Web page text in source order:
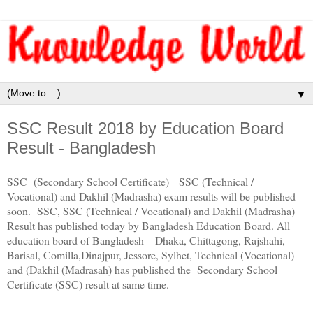
▼
SSC Result 2018 by Education Board
Result - Bangladesh
SSC (Secondary School Certificate) SSC (Technical /
Vocational) and Dakhil (Madrasha) exam results will be published
soon. SSC, SSC (Technical / Vocational) and Dakhil (Madrasha)
Result has published today by Bangladesh Education Board. All
education board of Bangladesh – Dhaka, Chittagong, Rajshahi,
Barisal, Comilla,Dinajpur, Jessore, Sylhet, Technical (Vocational)
and (Dakhil (Madrasah) has published the Secondary School
Certificate (SSC) result at same time.